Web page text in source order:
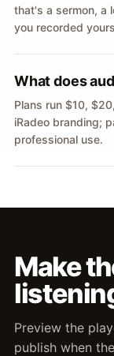
that's a sermon, a
you recorded
What does
Plans run $10,
iRadeo branding;
professional use.
Make
Preview the
publish when